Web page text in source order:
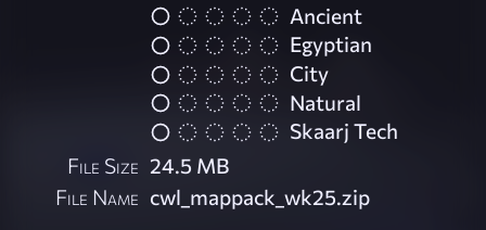
Ancient
Egyptian
City
Natural
Skaarj Tech
File Size 24.5 MB
File Name cwl_mappack_wk25.zip